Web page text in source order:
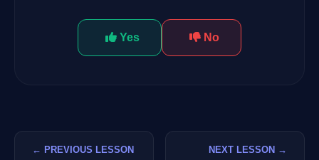
Yes No
← PREVIOUS LESSON NEXT LESSON →